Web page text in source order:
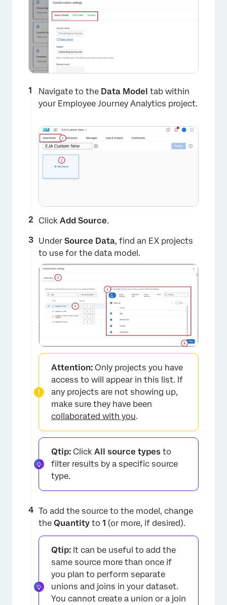
Navigate to the Data Model tab within
your Employee Journey Analytics project.
×
Click Add Source.
Under Source Data, find an EX projects
to use for the data model.
Attention: Only projects you have
access to will appear in this list. If
any projects are not showing up,
make sure they have been
collaborated with you.
Qtip: Click All source types to
filter results by a specific source
type.
To add the source to the model, change
the Quantity to 1 (or more, if desired).
Qtip: It can be useful to add the
same source more than once if
you plan to perform separate
unions and joins in your dataset.
You cannot create a union or a join